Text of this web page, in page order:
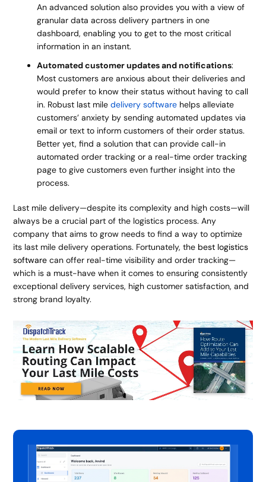
An advanced solution also provides you with a view of
granular data across delivery partners in one
dashboard, enabling you to get to the most critical
information in an instant.
Automated customer updates and notifications:
Most customers are anxious about their deliveries and
would prefer to know their status without having to call
in. Robust last miledelivery software helps alleviate
customers’ anxiety by sending automated updates via
email or text to inform customers of their order status.
Better yet, find a solution that can provide call-in
automated order tracking or a real-time order tracking
page to give customers even further insight into the
process.
Last mile delivery—despite its complexity and high costs—will
always be a crucial part of the logistics process. Any
company that aims to grow needs to find a way to optimize
its last mile delivery operations. Fortunately, the best logistics
software can offer real-time visibility and order tracking—
which is a must-have when it comes to ensuring consistently
exceptional delivery services, high customer satisfaction, and
strong brand loyalty.